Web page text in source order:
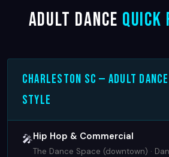
Adult Dance Quick
Charleston SC — Adult
Style
🎤Hip Hop & Commercial
The Dance Space (downtown) ·